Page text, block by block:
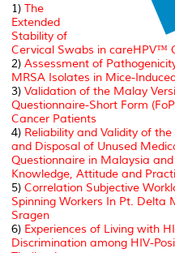
1) The
Extended
Stability of
Cervical Swabs in careHPV™
2) Assessment of
MRSA Isolates in Mice-
3) Validation of the Malay
Questionnaire-Short Form
Cancer Patients
4) Reliability and Validity of
and Disposal of Unused
Questionnaire in Malaysia and
Knowledge, Attitude and
5) Correlation Subjective
Spinning Workers In Pt. Delta
Sragen
6) Experiences of Living with
Discrimination among HIV-